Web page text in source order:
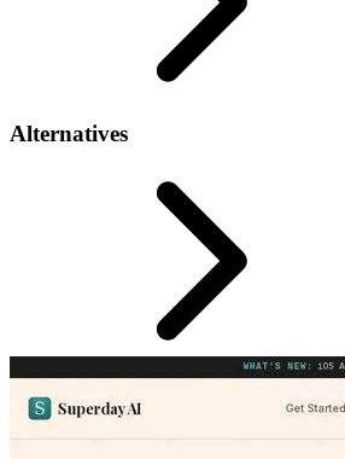
Alternatives